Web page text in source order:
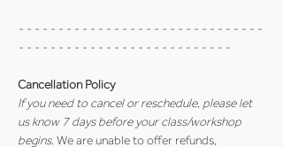
- - - - - - - - - - - - - - - - - - - - - - - - - - - - - - -
- - - - - - - - - - - - - - - - - - - - - - - - - - -
Cancellation Policy
If you need to cancel or reschedule, please let
us know 7 days before your class/workshop
begins. We are unable to offer refunds,